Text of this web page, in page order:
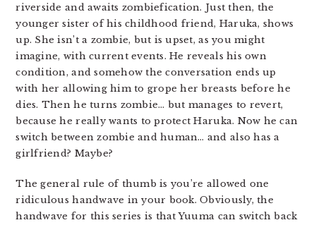
riverside and awaits zombiefication. Just then, the
younger sister of his childhood friend, Haruka, shows
up. She isn’t a zombie, but is upset, as you might
imagine, with current events. He reveals his own
condition, and somehow the conversation ends up
with her allowing him to grope her breasts before he
dies. Then he turns zombie… but manages to revert,
because he really wants to protect Haruka. Now he can
switch between zombie and human… and also has a
girlfriend? Maybe?
The general rule of thumb is you’re allowed one
ridiculous handwave in your book. Obviously, the
handwave for this series is that Yuuma can switch back